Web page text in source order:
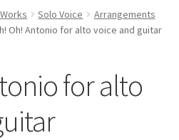
Expand
Solo Voice
Arrangements
Oh! Antonio for alto voice and guitar
for alto